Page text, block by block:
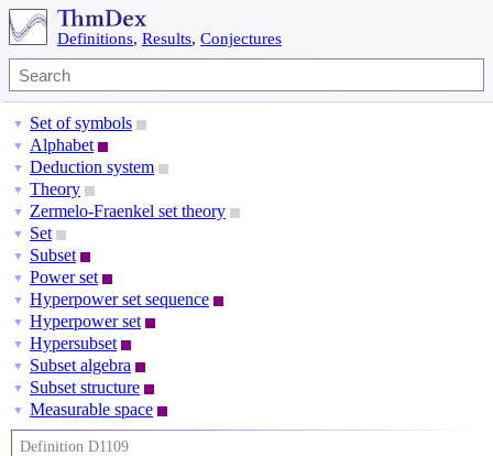
Definitions, Results, Conjectures
▼ Set of symbols
▼ Alphabet
▼ Deduction system
▼ Theory
▼ Zermelo-Fraenkel set theory
▼ Set
▼ Subset
▼ Power set
▼ Hyperpower set sequence
▼ Hyperpower set
▼ Hypersubset
▼ Subset algebra
▼ Subset structure
▼ Measurable space
Definition D1109